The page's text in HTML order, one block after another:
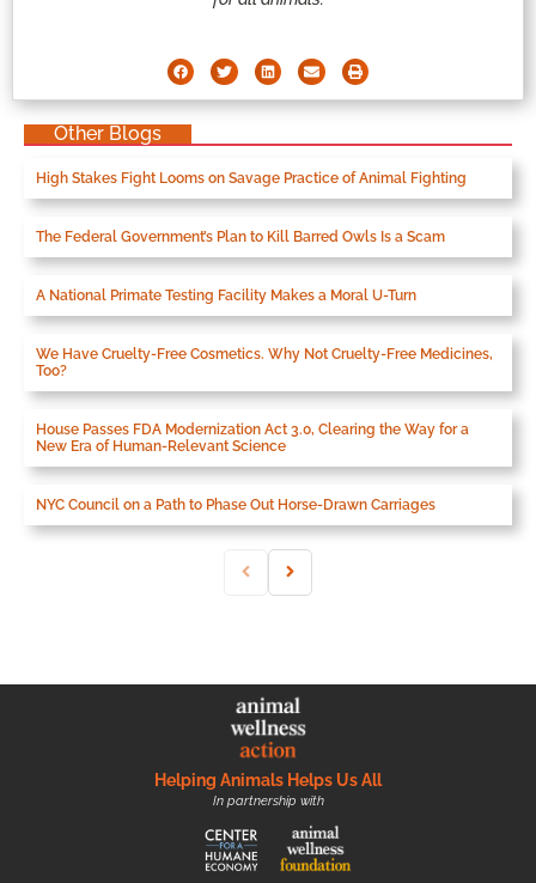
Other Blogs
High Stakes Fight Looms on Savage Practice of Animal Fighting
The Federal Government’s Plan to Kill Barred Owls Is a Scam
A National Primate Testing Facility Makes a Moral U-Turn
We Have Cruelty-Free Cosmetics. Why Not Cruelty-Free Medicines,
Too?
House Passes FDA Modernization Act 3.0, Clearing the Way for a
New Era of Human-Relevant Science
NYC Council on a Path to Phase Out Horse-Drawn Carriages
Helping Animals Helps Us All
In partnership with